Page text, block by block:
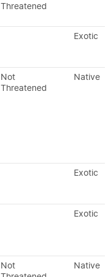
Threatened
Exotic
Not
Threatened
Native
Exotic
Exotic
Not
Native